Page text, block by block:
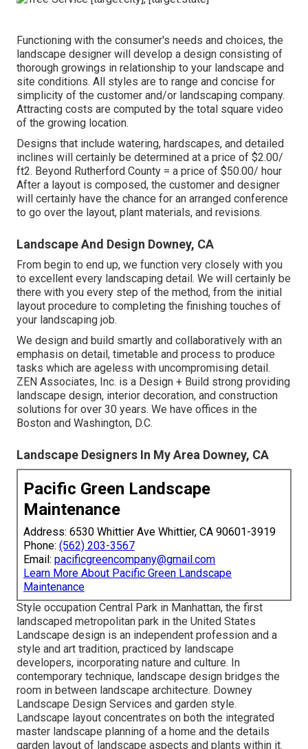
Functioning with the consumer's needs and choices, the
landscape designer will develop a design consisting of
thorough growings in relationship to your landscape and
site conditions. All styles are to range and concise for
simplicity of the customer and/or landscaping company.
Attracting costs are computed by the total square video
of the growing location.
Designs that include watering, hardscapes, and detailed
inclines will certainly be determined at a price of $2.00/
ft2. Beyond Rutherford County = a price of $50.00/ hour
After a layout is composed, the customer and designer
will certainly have the chance for an arranged conference
to go over the layout, plant materials, and revisions.
Landscape And Design Downey, CA
From begin to end up, we function very closely with you
to excellent every landscaping detail. We will certainly be
there with you every step of the method, from the initial
layout procedure to completing the finishing touches of
your landscaping job.
We design and build smartly and collaboratively with an
emphasis on detail, timetable and process to produce
tasks which are ageless with uncompromising detail.
ZEN Associates, Inc. is a Design + Build strong providing
landscape design, interior decoration, and construction
solutions for over 30 years. We have offices in the
Boston and Washington, D.C.
Landscape Designers In My Area Downey, CA
Pacific Green Landscape
Maintenance
Address: 6530 Whittier Ave Whittier, CA 90601-3919
Phone: (562) 203-3567
Email: pacificgreencompany@gmail.com
Learn More About Pacific Green Landscape
Maintenance
Style occupation Central Park in Manhattan, the first
landscaped metropolitan park in the United States
Landscape design is an independent profession and a
style and art tradition, practiced by landscape
developers, incorporating nature and culture. In
contemporary technique, landscape design bridges the
room in between landscape architecture. Downey
Landscape Design Services and garden style.
Landscape layout concentrates on both the integrated
master landscape planning of a home and the details
garden layout of landscape aspects and plants within it.